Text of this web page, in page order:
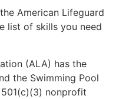
American Lifeguard
list of skills you need
(ALA) has the
the Swimming Pool
nonprofit